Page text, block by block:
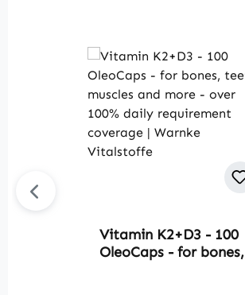
Vitamin K2+D3 - 100
OleoCaps - for bones,